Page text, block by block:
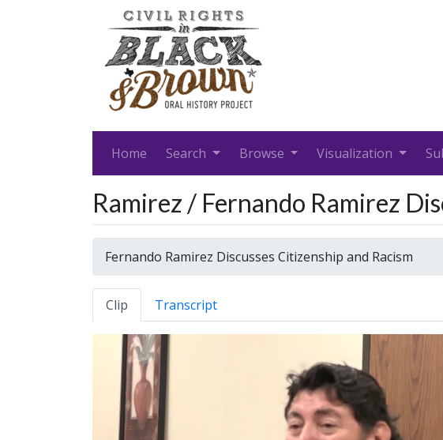
Home Search Browse Visualization
Ramirez / Fernando Ramirez
Fernando Ramirez Discusses Citizenship and Racism
Clip Transcript
Video
Player